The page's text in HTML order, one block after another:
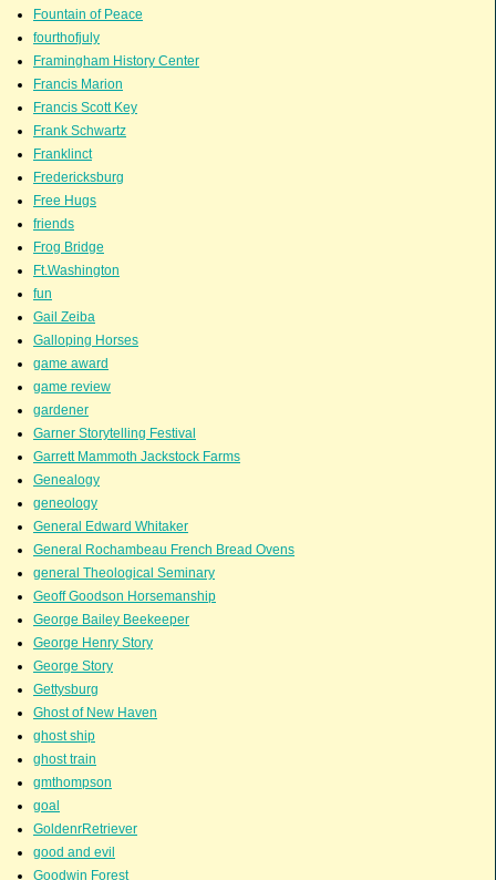
Fountain of Peace
fourthofjuly
Framingham History Center
Francis Marion
Francis Scott Key
Frank Schwartz
Franklinct
Fredericksburg
Free Hugs
friends
Frog Bridge
Ft.Washington
fun
Gail Zeiba
Galloping Horses
game award
game review
gardener
Garner Storytelling Festival
Garrett Mammoth Jackstock Farms
Genealogy
geneology
General Edward Whitaker
General Rochambeau French Bread Ovens
general Theological Seminary
Geoff Goodson Horsemanship
George Bailey Beekeeper
George Henry Story
George Story
Gettysburg
Ghost of New Haven
ghost ship
ghost train
gmthompson
goal
GoldenrRetriever
good and evil
Goodwin Forest